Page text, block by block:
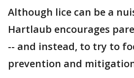
Although lice can be a
Hartlaub encourages
-- and instead, to try to
prevention and